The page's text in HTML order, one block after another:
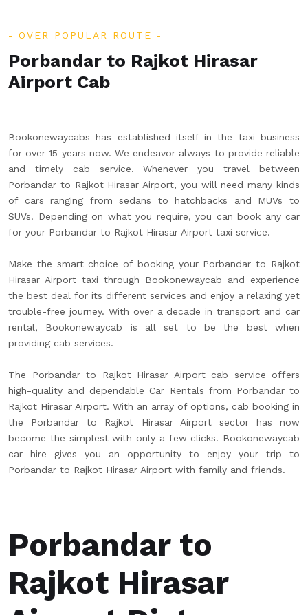
OVER POPULAR ROUTE
Porbandar to Rajkot Hirasar
Airport Cab
Bookonewaycabs has established itself in the taxi business
for over 15 years now. We endeavor always to provide reliable
and timely cab service. Whenever you travel between
Porbandar to Rajkot Hirasar Airport, you will need many kinds
of cars ranging from sedans to hatchbacks and MUVs to
SUVs. Depending on what you require, you can book any car
for your Porbandar to Rajkot Hirasar Airport taxi service.
Make the smart choice of booking your Porbandar to Rajkot
Hirasar Airport taxi through Bookonewaycab and experience
the best deal for its different services and enjoy a relaxing yet
trouble-free journey. With over a decade in transport and car
rental, Bookonewaycab is all set to be the best when
providing cab services.
The Porbandar to Rajkot Hirasar Airport cab service offers
high-quality and dependable Car Rentals from Porbandar to
Rajkot Hirasar Airport. With an array of options, cab booking in
the Porbandar to Rajkot Hirasar Airport sector has now
become the simplest with only a few clicks. Bookonewaycab
car hire gives you an opportunity to enjoy your trip to
Porbandar to Rajkot Hirasar Airport with family and friends.
Porbandar to
Rajkot Hirasar